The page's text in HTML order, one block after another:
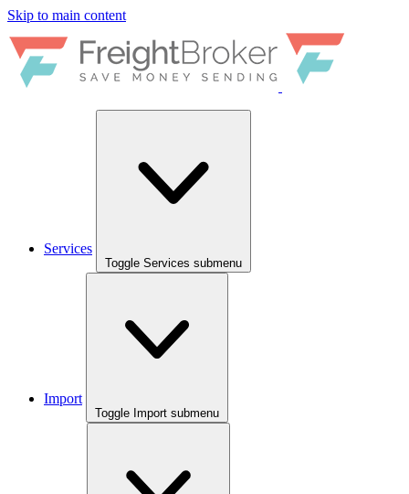
Skip to main content
Services
Toggle Services submenu
Import
Toggle Import submenu